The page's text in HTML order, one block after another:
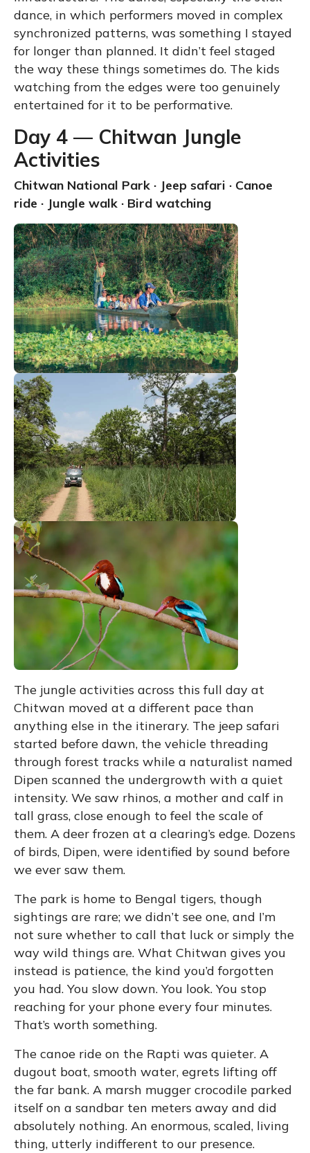
dance, in which performers moved in complex
synchronized patterns, was something I stayed
for longer than planned. It didn’t feel staged
the way these things sometimes do. The kids
watching from the edges were too genuinely
entertained for it to be performative.
Day 4 — Chitwan Jungle
Activities
Chitwan National Park · Jeep safari · Canoe
ride · Jungle walk · Bird watching
The jungle activities across this full day at
Chitwan moved at a different pace than
anything else in the itinerary. The jeep safari
started before dawn, the vehicle threading
through forest tracks while a naturalist named
Dipen scanned the undergrowth with a quiet
intensity. We saw rhinos, a mother and calf in
tall grass, close enough to feel the scale of
them. A deer frozen at a clearing’s edge. Dozens
of birds, Dipen, were identified by sound before
we ever saw them.
The park is home to Bengal tigers, though
sightings are rare; we didn’t see one, and I’m
not sure whether to call that luck or simply the
way wild things are. What Chitwan gives you
instead is patience, the kind you’d forgotten
you had. You slow down. You look. You stop
reaching for your phone every four minutes.
That’s worth something.
The canoe ride on the Rapti was quieter. A
dugout boat, smooth water, egrets lifting off
the far bank. A marsh mugger crocodile parked
itself on a sandbar ten meters away and did
absolutely nothing. An enormous, scaled, living
thing, utterly indifferent to our presence.